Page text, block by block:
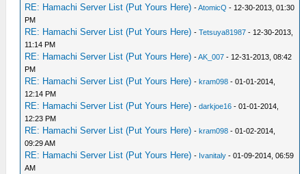
RE: Hamachi Server List (Put Yours Here) -AtomicQ - 12-30-2013, 01:30
PM
RE: Hamachi Server List (Put Yours Here) -Tetsuya81987 - 12-30-2013,
11:14 PM
RE: Hamachi Server List (Put Yours Here) -AK_007 - 12-31-2013, 08:42
PM
RE: Hamachi Server List (Put Yours Here) -kram098 - 01-01-2014,
12:14 PM
RE: Hamachi Server List (Put Yours Here) -darkjoe16 - 01-01-2014,
12:23 PM
RE: Hamachi Server List (Put Yours Here) -kram098 - 01-02-2014,
09:29 AM
RE: Hamachi Server List (Put Yours Here) - Ivanitaly - 01-09-2014, 06:59
AM